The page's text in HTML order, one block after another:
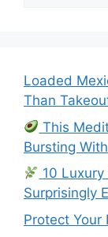
Loaded
Than
This
Bursting
10
Surprisingly
Protect Your